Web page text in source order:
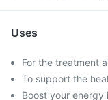
Uses
For the treatment
To support the
Boost your energy